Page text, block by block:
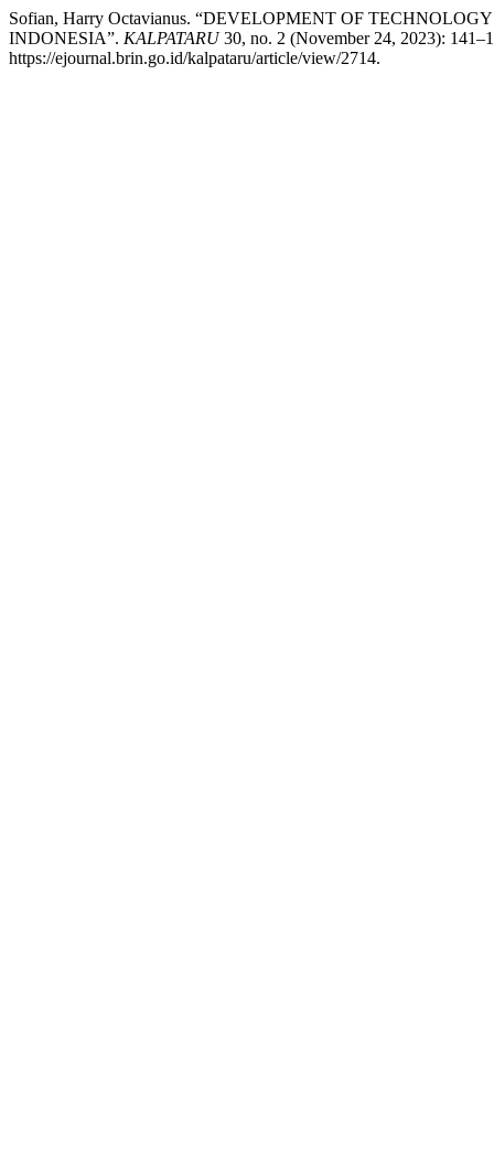
Sofian, Harry Octavianus. “DEVELOPMENT OF
INDONESIA”. KALPATARU30, no. 2 (November 24, 2023):
https://ejournal.brin.go.id/kalpataru/article/view/2714.